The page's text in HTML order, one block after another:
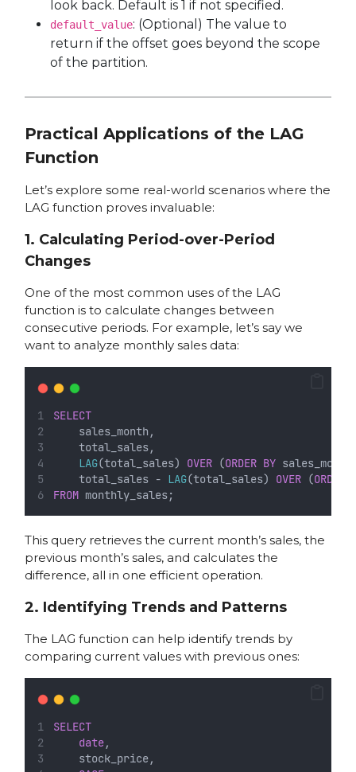
look back. Default is 1 if not specified.
default_value: (Optional) The value to
return if the offset goes beyond the scope
of the partition.
Practical Applications of the LAG
Function
Let’s explore some real-world scenarios where the
LAG function proves invaluable:
1. Calculating Period-over-Period
Changes
One of the most common uses of the LAG
function is to calculate changes between
consecutive periods. For example, let’s say we
want to analyze monthly sales data:
SELECT
    sales_month,
    total_sales,
LAG(total_sales) OVER (ORDER BY
    total_sales -
LAG(total_sales) OVER (ORDER
FROM monthly_sales;
This query retrieves the current month’s sales, the
previous month’s sales, and calculates the
difference, all in one efficient operation.
2. Identifying Trends and Patterns
The LAG function can help identify trends by
comparing current values with previous ones:
SELECT
date,
    stock_price,